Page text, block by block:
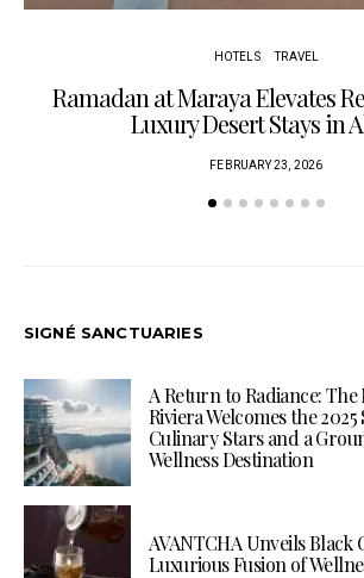
HOTELS TRAVEL
Ramadan at Maraya Elevates
Luxury Desert Stays in
FEBRUARY 23, 2026
SIGNÉ SANCTUARIES
A Return to Radiance:
Riviera Welcomes the
Culinary Stars and a
Wellness Destination
AVANTCHA Unveils Black
Luxurious Fusion of